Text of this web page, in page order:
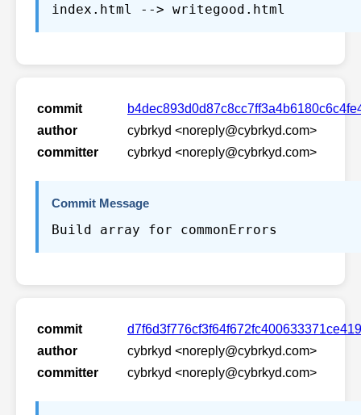
index.html --> writegood.html
commit
author
cybrkyd <noreply@cybrkyd.com>
committer
cybrkyd <noreply@cybrkyd.com>
Commit Message
Build array for commonErrors
commit
author
cybrkyd <noreply@cybrkyd.com>
committer
cybrkyd <noreply@cybrkyd.com>